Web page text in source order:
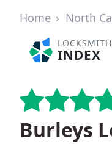
Home North
INDEX
Burleys